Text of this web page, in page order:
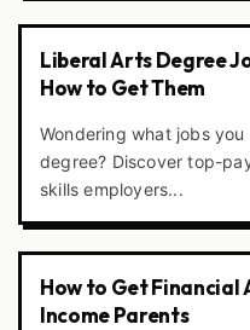
Liberal Arts Degree
How to Get Them
Wondering what jobs
degree? Discover top-
skills employers...
How to Get Financial
Income Parents